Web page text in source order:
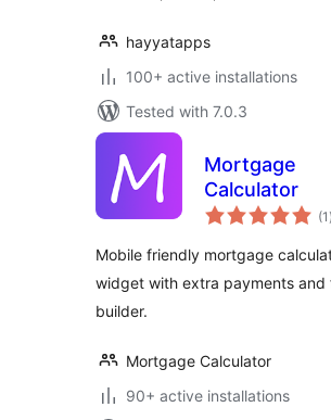
hayyatapps
100+ active installations
Tested with 7.0.3
Mortgage
Calculator
(1 )
Mobile friendly mortgage
widget with extra payments and
builder.
Mortgage Calculator
90+ active installations